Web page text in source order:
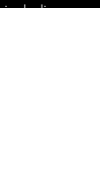
including